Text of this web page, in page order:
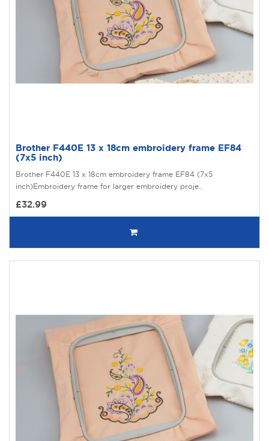
Brother F440E 13 x 18cm embroidery frame EF84
(7x5 inch)
Brother F440E 13 x 18cm embroidery frame EF84 (7x5
inch)Embroidery frame for larger embroidery proje..
£32.99